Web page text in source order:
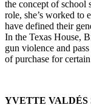
the concept of school
role, she’s worked to
have defined their
In the Texas House,
gun violence and
of purchase for
YVETTE VALDÉS